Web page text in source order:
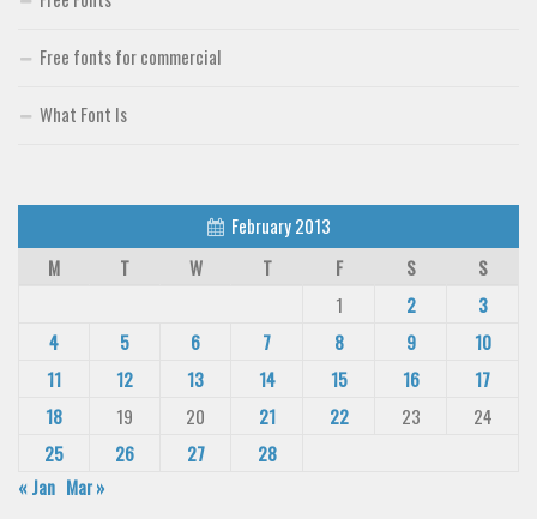
Free fonts for commercial
What Font Is
February 2013
M
T W T F S
S
1
2
3
4
5 6 7 8 9
10
11
12 13 14 15 16
17
18
19 20 21 22 23
24
25
26 27
28
« Jan Mar »